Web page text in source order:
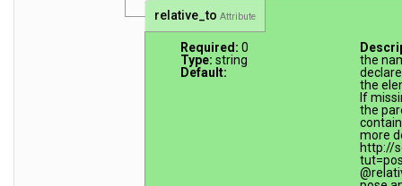
relative_to Attribute
Required: 0
Type: string
Default:
the
the
If
the
more
http://